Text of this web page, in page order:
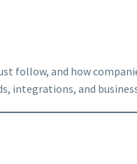
follow, and how
integrations, and